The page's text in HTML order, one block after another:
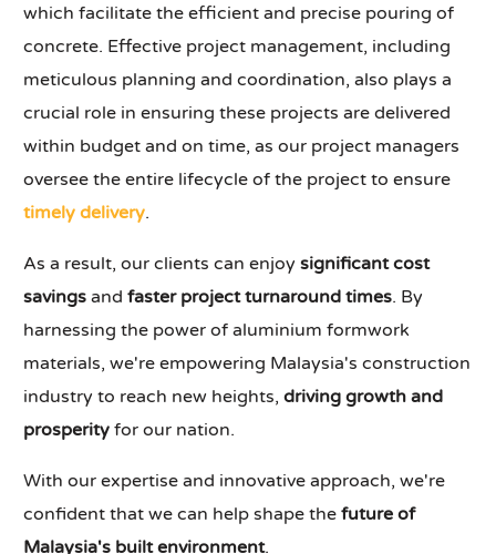
which facilitate the efficient and precise pouring of
concrete. Effective project management, including
meticulous planning and coordination, also plays a
crucial role in ensuring these projects are delivered
within budget and on time, as our project managers
oversee the entire lifecycle of the project to ensure
timely delivery.
As a result, our clients can enjoysignificant cost
savings andfaster project turnaround times. By
harnessing the power of aluminium formwork
materials, we're empowering Malaysia's construction
industry to reach new heights,driving growth and
prosperity for our nation.
With our expertise and innovative approach, we're
confident that we can help shape thefuture of
Malaysia's built environment.